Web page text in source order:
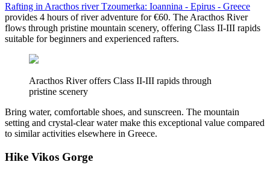
Rafting in Aracthos river Tzoumerka: Ioannina - Epirus - Greece
provides 4 hours of river adventure for €60. The Aracthos River
flows through pristine mountain scenery, offering Class II-III rapids
suitable for beginners and experienced rafters.
Aracthos River offers Class II-III rapids through
pristine scenery
Bring water, comfortable shoes, and sunscreen. The mountain
setting and crystal-clear water make this exceptional value compared
to similar activities elsewhere in Greece.
Hike Vikos Gorge